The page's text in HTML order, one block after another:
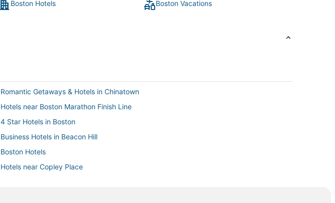
Boston Hotels Boston Vacations
Romantic Getaways & Hotels in Chinatown
Hotels near Boston Marathon Finish Line
4 Star Hotels in Boston
Business Hotels in Beacon Hill
Boston Hotels
Hotels near Copley Place